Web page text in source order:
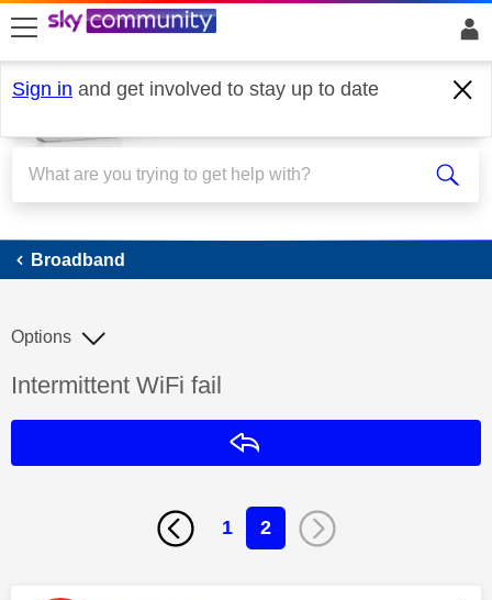
skip to search
skip to content
skip to footer
Sign in and get involved to stay up to date
Broadband
Broadband
Discussion topic:
Intermittent WiFi fail
Options
1 2